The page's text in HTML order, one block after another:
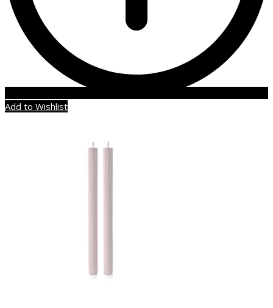
Add to Wishlist